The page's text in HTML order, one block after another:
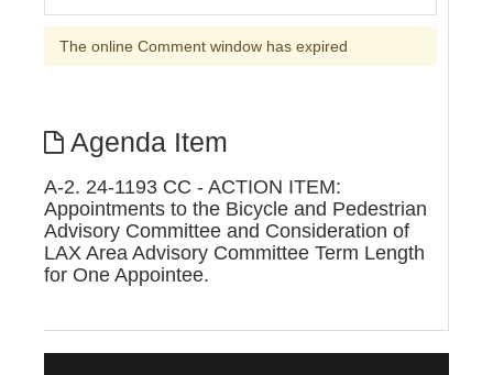
The online Comment window has expired
Agenda Item
A-2. 24-1193 CC - ACTION ITEM:
Appointments to the Bicycle and Pedestrian
Advisory Committee and Consideration of
LAX Area Advisory Committee Term Length
for One Appointee.